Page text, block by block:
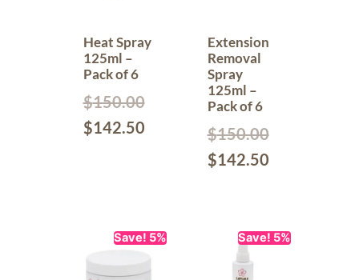
Heat Spray
125ml –
Pack of 6
$150.00
$142.50
Extension
Removal
Spray
125ml –
Pack of 6
$150.00
$142.50
Save! 5% Save! 5%